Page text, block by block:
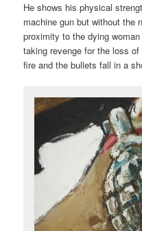
He shows his physical
machine gun but without the
proximity to the dying
taking revenge for the loss
fire and the bullets fall in a